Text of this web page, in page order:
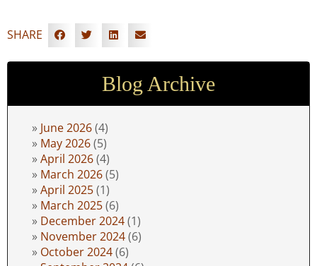
SHARE
Blog Archive
June 2026(4)
May 2026(5)
April 2026(4)
March 2026(5)
April 2025(1)
March 2025(6)
December 2024(1)
November 2024(6)
October 2024(6)